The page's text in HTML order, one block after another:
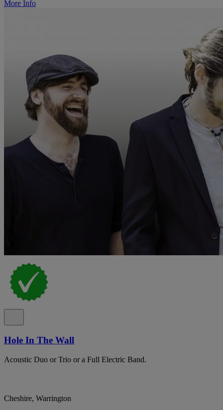
More Info
Hole In The Wall
Acoustic Duo or Trio or a Full Electric Band.
Cheshire, Warrington